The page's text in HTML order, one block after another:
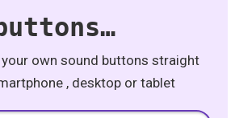
your own sound buttons straight
, desktop or tablet